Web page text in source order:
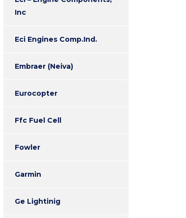
Inc
Eci Engines Comp.Ind.
Embraer (Neiva)
Eurocopter
Ffc Fuel Cell
Fowler
Garmin
Ge Lightinig